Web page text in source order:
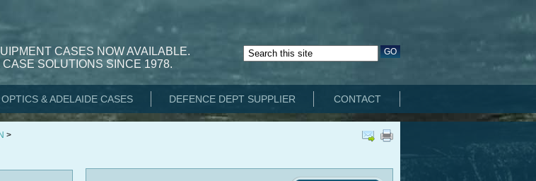
CASES NOW AVAILABLE.
SOLUTIONS SINCE 1978.
& ADELAIDE CASES DEFENCE DEPT SUPPLIER CONTACT
>